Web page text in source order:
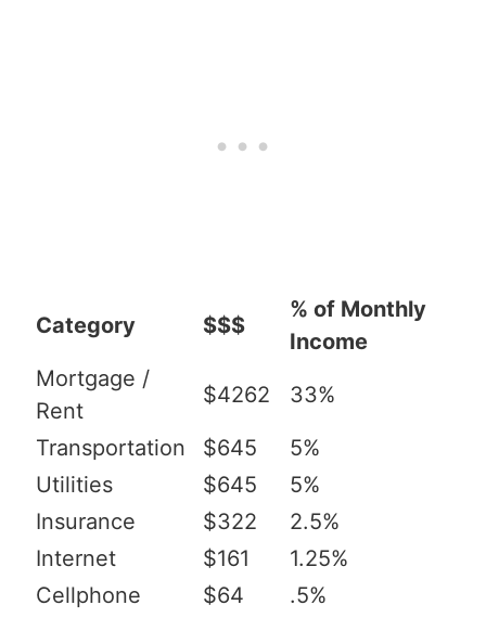
Category $$$
% of Monthly
Income
Mortgage /
Rent
$4262 33%
Transportation $645
5%
Utilities
$645
5%
Insurance
$322
2.5%
Internet
$161
1.25%
Cellphone
$64
.5%